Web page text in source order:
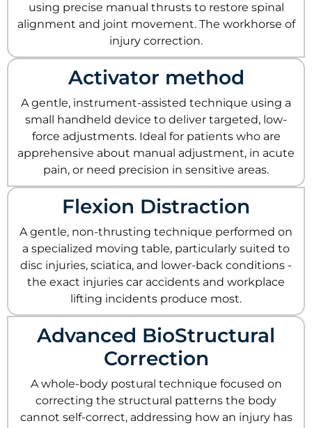
using precise manual thrusts to restore spinal
alignment and joint movement. The workhorse of
injury correction.
Activator method
A gentle, instrument-assisted technique using a
small handheld device to deliver targeted, low-
force adjustments. Ideal for patients who are
apprehensive about manual adjustment, in acute
pain, or need precision in sensitive areas.
Flexion Distraction
A gentle, non-thrusting technique performed on
a specialized moving table, particularly suited to
disc injuries, sciatica, and lower-back conditions -
the exact injuries car accidents and workplace
lifting incidents produce most.
Advanced BioStructural
Correction
A whole-body postural technique focused on
correcting the structural patterns the body
cannot self-correct, addressing how an injury has